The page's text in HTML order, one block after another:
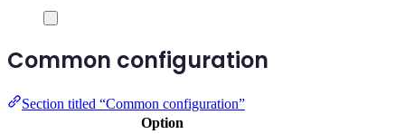
Common configuration
Section titled “Common configuration”
Option